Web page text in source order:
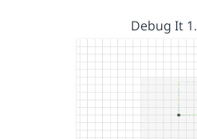
Debug It